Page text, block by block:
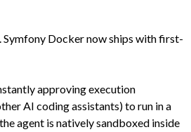
Docker now ships with first-
approving execution
AI coding assistants) to run in a
agent is natively sandboxed inside